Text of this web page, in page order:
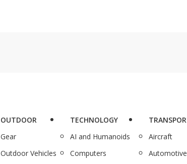
OUTDOOR
Gear
Outdoor Vehicles
TECHNOLOGY
AI and Humanoids
Computers
Aircraft
Automotive